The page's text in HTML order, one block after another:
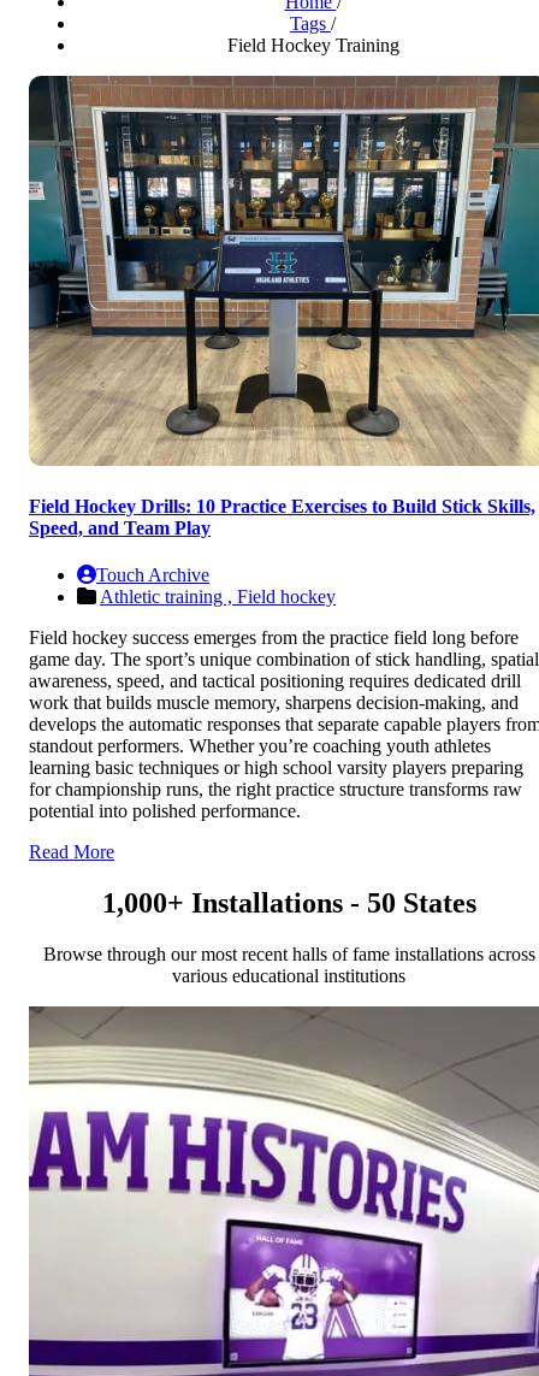
Tags /
Field Hockey Training
Field Hockey Drills: 10 Practice Exercises to Build Stick Skills,
Speed, and Team Play
Touch Archive
Athletic training , Field hockey
Field hockey success emerges from the practice field long before
game day. The sport’s unique combination of stick handling, spatial
awareness, speed, and tactical positioning requires dedicated drill
work that builds muscle memory, sharpens decision-making, and
develops the automatic responses that separate capable players
standout performers. Whether you’re coaching youth athletes
learning basic techniques or high school varsity players preparing
for championship runs, the right practice structure transforms raw
potential into polished performance.
Read More
1,000+ Installations - 50 States
Browse through our most recent halls of fame installations across
various educational institutions